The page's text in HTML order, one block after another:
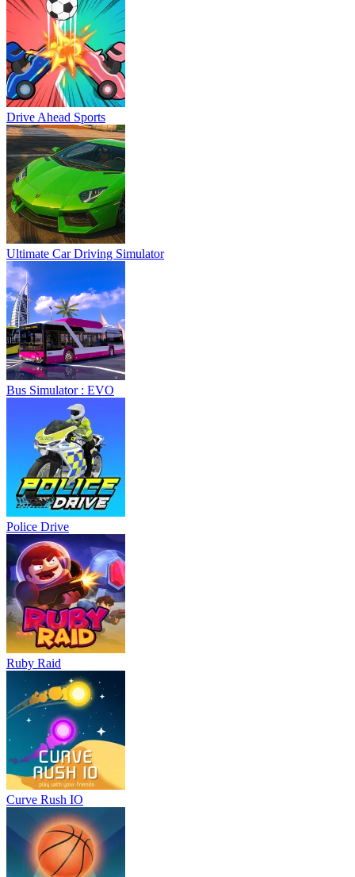
Drive Ahead Sports
Ultimate Car Driving Simulator
Bus Simulator : EVO
Police Drive
Ruby Raid
Curve Rush IO